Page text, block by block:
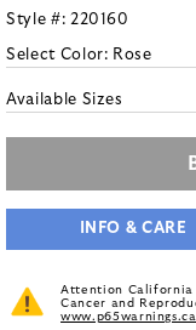
Style #: 220160
Select Color: Rose
Available Sizes
INFO & CARE
Attention California
Cancer and